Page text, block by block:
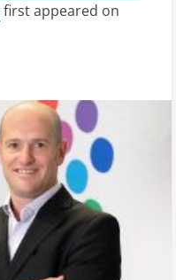
first appeared on